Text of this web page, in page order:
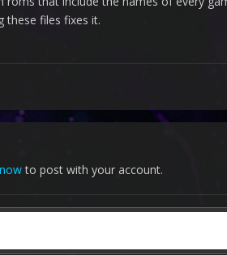
these files fixes it.
to post with your account.